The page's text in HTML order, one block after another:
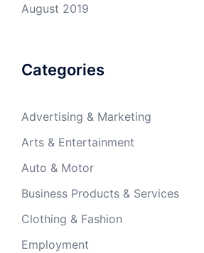
August 2019
Categories
Advertising & Marketing
Arts & Entertainment
Auto & Motor
Business Products & Services
Clothing & Fashion
Employment